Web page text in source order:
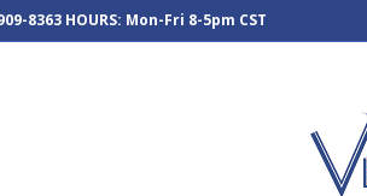
8363 HOURS: Mon-Fri 8-5pm CST